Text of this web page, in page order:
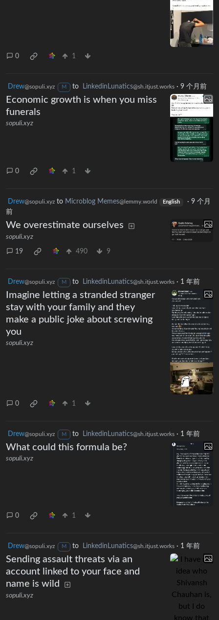
0 1
Drew@sopuli.xyz M to LinkedinLunatics@sh.itjust.works· 9 个月前
Economic growth is when you miss
funerals
sopuli.xyz
0 1
Drew@sopuli.xyz to Microblog Memes@lemmy.world English · 9 个月
前
We overestimate ourselves
sopuli.xyz
19 490 9
Drew@sopuli.xyz M to LinkedinLunatics@sh.itjust.works· 1 年前
Imagine letting a stranded stranger
stay with your family and they
make a public joke about screwing
you
sopuli.xyz
0 1
Drew@sopuli.xyz M to LinkedinLunatics@sh.itjust.works· 1 年前
What could this formula be?
sopuli.xyz
0 1
Drew@sopuli.xyz M to LinkedinLunatics@sh.itjust.works· 1 年前
Sending assault threats via an
account linked to your face and
name is wild
sopuli.xyz